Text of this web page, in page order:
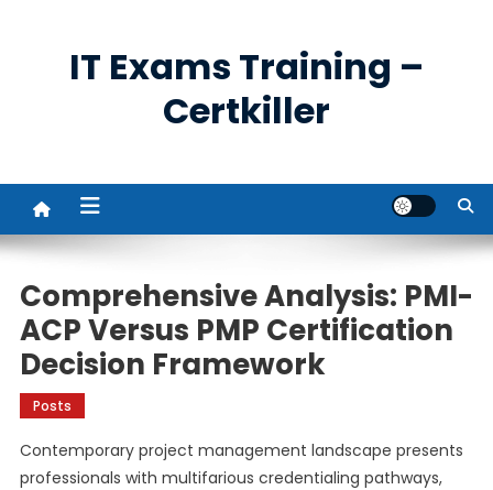
IT Exams Training –
Certkiller
Comprehensive Analysis: PMI-
ACP Versus PMP Certification
Decision Framework
Posts
Contemporary project management landscape presents
professionals with multifarious credentialing pathways,